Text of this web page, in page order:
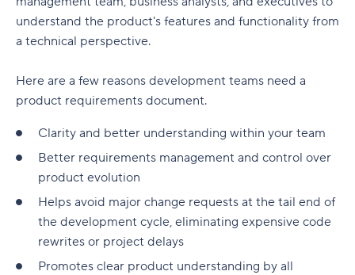
Customer referrals
Product revenue
Real-time data inputs
Online collaboration
Product-market fit
Data security and governance
Comprehensive integrations
Optimize product performance with Wrike
User Stories
understand the product's features and functionality from
a technical perspective.
Here are a few reasons development teams need a
product requirements document.
Clarity and better understanding within your team
Better requirements management and control over
product evolution
Helps avoid major change requests at the tail end of
the development cycle, eliminating expensive code
rewrites or project delays
Promotes clear product understanding by all